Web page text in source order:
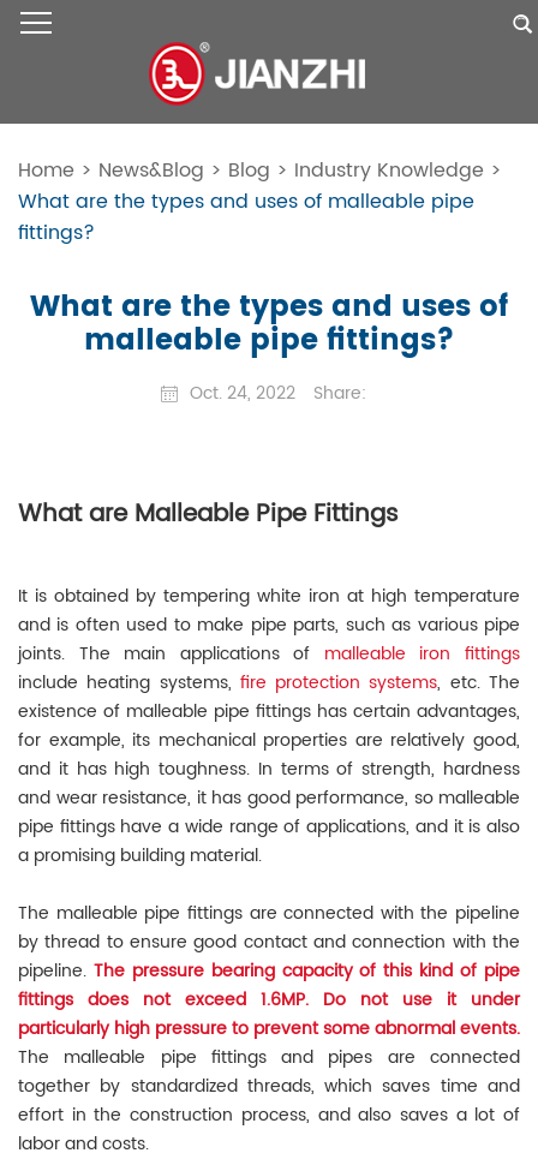
Home > News&Blog > Blog > Industry Knowledge >
What are the types and uses of malleable pipe
fittings?
What are the types and uses of
malleable pipe fittings?
Oct. 24, 2022 Share:
What are Malleable Pipe Fittings
It is obtained by tempering white iron at high temperature
and is often used to make pipe parts, such as various pipe
joints. The main applications of malleable iron fittings
include heating systems, fire protection systems, etc. The
existence of malleable pipe fittings has certain advantages,
for example, its mechanical properties are relatively good,
and it has high toughness. In terms of strength, hardness
and wear resistance, it has good performance, so malleable
pipe fittings have a wide range of applications, and it is also
a promising building material.
The malleable pipe fittings are connected with the pipeline
by thread to ensure good contact and connection with the
pipeline. The pressure bearing capacity of this kind of pipe
fittings does not exceed 1.6MP. Do not use it under
particularly high pressure to prevent some abnormal events.
The malleable pipe fittings and pipes are connected
together by standardized threads, which saves time and
effort in the construction process, and also saves a lot of
labor and costs.